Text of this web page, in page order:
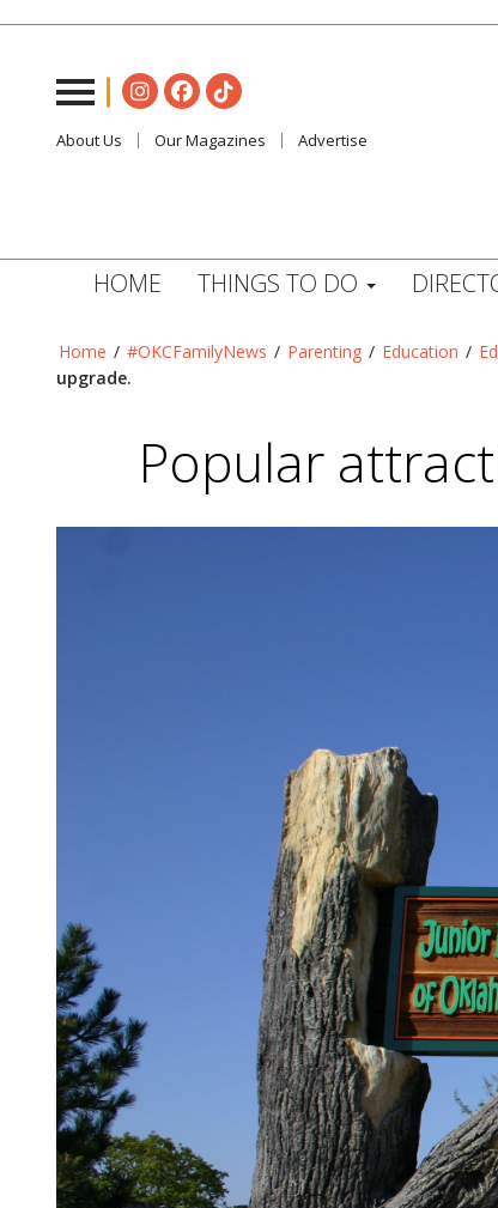
About Us Our Magazines Advertise
HOME THINGS TO DO
Home / #OKCFamilyNews / Parenting / Education /
upgrade.
Popular